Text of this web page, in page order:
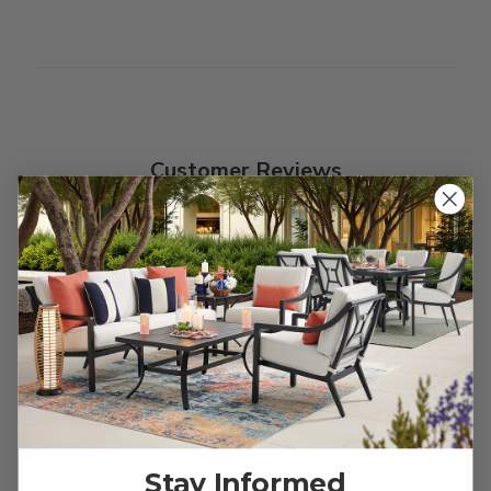
Customer Reviews
We’re looking for stars!
Let us know what you think
Be the first to write a review!
Stay Informed